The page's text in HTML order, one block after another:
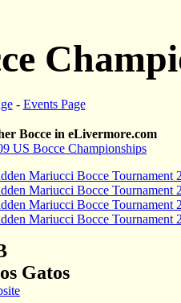
- Events Page
Bocce in eLivermore.com
US Bocce Championships
Mariucci Bocce Tournament
Mariucci Bocce Tournament
Mariucci Bocce Tournament
Mariucci Bocce Tournament
Gatos